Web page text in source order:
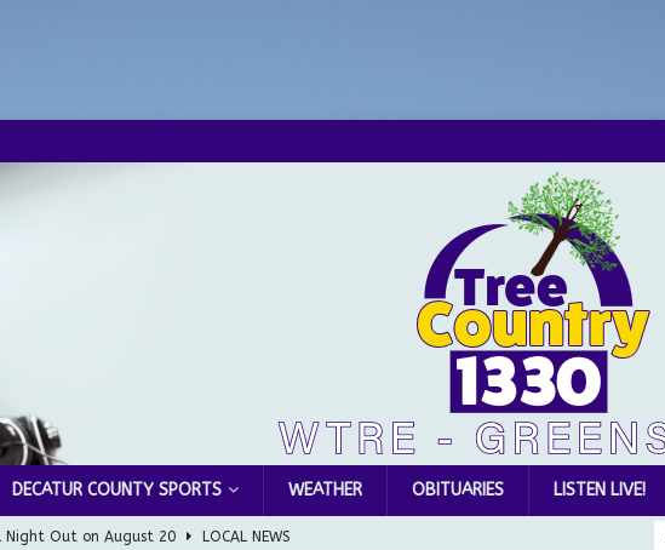
DECATUR COUNTY SPORTS WEATHER OBITUARIES LISTEN LIVE!
Night Out on August 20 LOCAL NEWS